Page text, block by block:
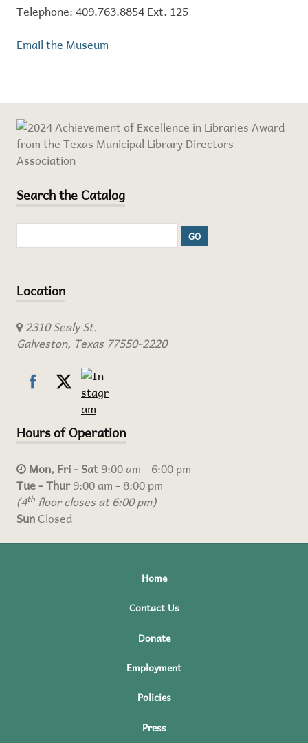
Telephone: 409.763.8854 Ext. 125
Email the Museum
Search the Catalog
Location
2310 Sealy St.
Galveston, Texas 77550-2220
Hours of Operation
Mon, Fri - Sat9:00 am - 6:00 pm
Tue - Thur9:00 am - 8:00 pm
(4th floor closes at 6:00 pm)
SunClosed
Home
Contact Us
Donate
Employment
Policies
Press